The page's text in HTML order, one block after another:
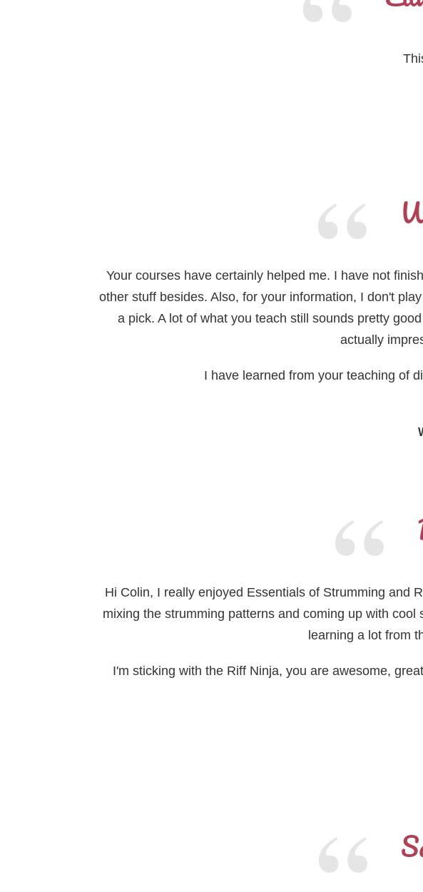
Your courses have certainly helped me. I have not
other stuff besides. Also, for your information, I don't
a pick. A lot of what you teach still sounds pretty
actually
I have learned from your teaching of
Hi Colin, I really enjoyed Essentials of Strumming and
mixing the strumming patterns and coming up with
learning a lot from
I'm sticking with the Riff Ninja, you are awesome,